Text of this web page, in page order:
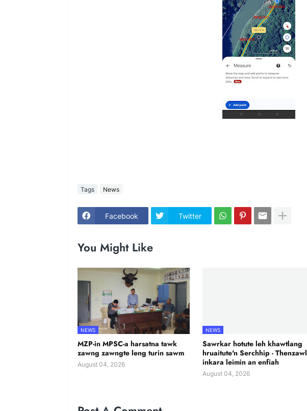
Tags News
Facebook Twitter
You Might Like
NEWS
MZP-in MPSC-a harsatna tawk
zawng zawngte leng turin sawm
August 04, 2026
NEWS
Sawrkar hotute leh khawtlang
hruaitute'n Serchhip - Thenzawl
inkara leimin an enfiah
August 04, 2026